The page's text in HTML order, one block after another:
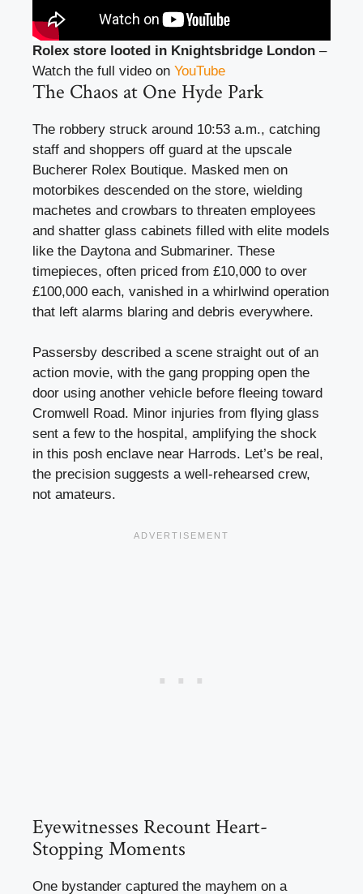
Rolex store looted in Knightsbridge London –
Watch the full video on YouTube
The Chaos at One Hyde Park
The robbery struck around 10:53 a.m., catching
staff and shoppers off guard at the upscale
Bucherer Rolex Boutique. Masked men on
motorbikes descended on the store, wielding
machetes and crowbars to threaten employees
and shatter glass cabinets filled with elite models
like the Daytona and Submariner. These
timepieces, often priced from £10,000 to over
£100,000 each, vanished in a whirlwind operation
that left alarms blaring and debris everywhere.
Passersby described a scene straight out of an
action movie, with the gang propping open the
door using another vehicle before fleeing toward
Cromwell Road. Minor injuries from flying glass
sent a few to the hospital, amplifying the shock
in this posh enclave near Harrods. Let’s be real,
the precision suggests a well-rehearsed crew,
not amateurs.
Eyewitnesses Recount Heart-
Stopping Moments
One bystander captured the mayhem on a